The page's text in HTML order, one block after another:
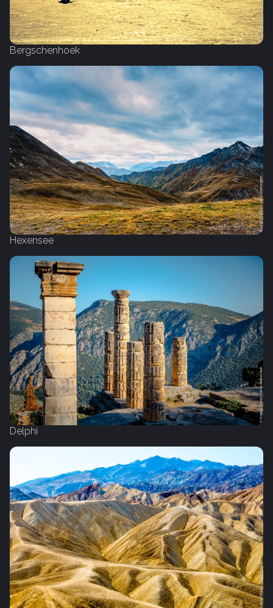
Bergschenhoek
Hexensee
Delphi